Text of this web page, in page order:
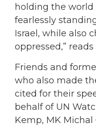
holding the
fearlessly
Israel, while also
oppressed,”
Friends and
who also made
cited for their
behalf of UN
Kemp, MK